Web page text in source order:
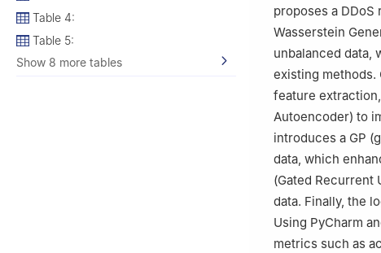
Table 4:
Table 5:
Show 8 more tables
proposes a
Wasserstein
unbalanced data,
existing methods.
feature
Autoencoder) to
introduces a GP
data, which
(Gated Recurrent
data. Finally, the
Using PyCharm
metrics such as